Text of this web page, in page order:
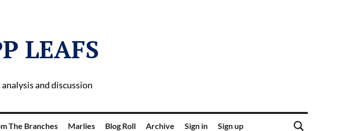
LEAFS
and discussion
The Branches Marlies Blog Roll Archive Sign in Sign up